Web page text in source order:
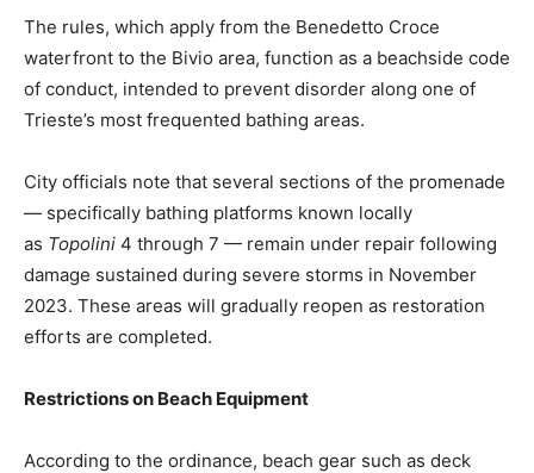
The rules, which apply from the Benedetto Croce
waterfront to the Bivio area, function as a beachside code
of conduct, intended to prevent disorder along one of
Trieste’s most frequented bathing areas.
City officials note that several sections of the promenade
— specifically bathing platforms known locally
as Topolini 4 through 7 — remain under repair following
damage sustained during severe storms in November
2023. These areas will gradually reopen as restoration
efforts are completed.
Restrictions on Beach Equipment
According to the ordinance, beach gear such as deck